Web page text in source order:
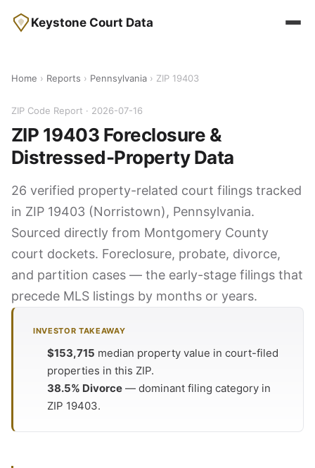
Keystone Court Data
Home › Reports › Pennsylvania › ZIP 19403
ZIP Code Report · 2026-07-16
ZIP 19403 Foreclosure &
Distressed-Property Data
26 verified property-related court filings tracked
in ZIP 19403 (Norristown), Pennsylvania.
Sourced directly from Montgomery County
court dockets. Foreclosure, probate, divorce,
and partition cases — the early-stage filings that
precede MLS listings by months or years.
INVESTOR TAKEAWAY
$153,715 median property value in court-filed
properties in this ZIP.
38.5% Divorce — dominant filing category in
ZIP 19403.